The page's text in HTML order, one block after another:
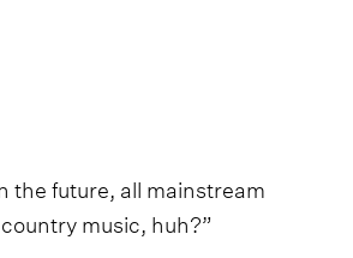
the future, all mainstream
music, huh?”